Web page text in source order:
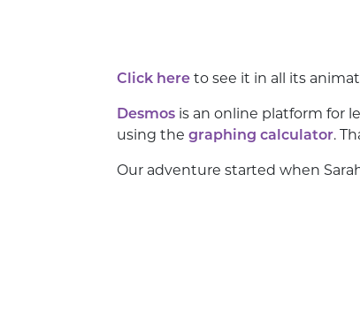
Click here to see it in all its
Desmos is an online platform for
using the graphing calculator.
Our adventure started when